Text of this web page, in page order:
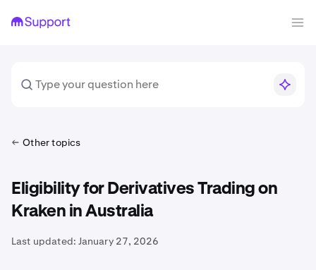
Other topics
Eligibility for Derivatives Trading on
Kraken in Australia
Last updated: January 27, 2026